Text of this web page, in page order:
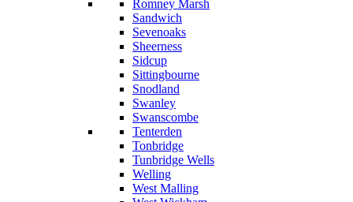
Romney Marsh
Sandwich
Sevenoaks
Sheerness
Sidcup
Sittingbourne
Snodland
Swanley
Swanscombe
Tenterden
Tonbridge
Tunbridge Wells
Welling
West Malling